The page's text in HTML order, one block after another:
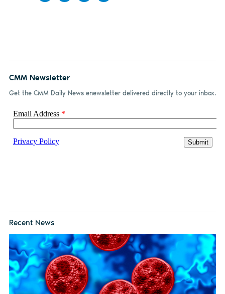
CMM Newsletter
Get the CMM Daily News enewsletter delivered directly to your inbox.
Recent News